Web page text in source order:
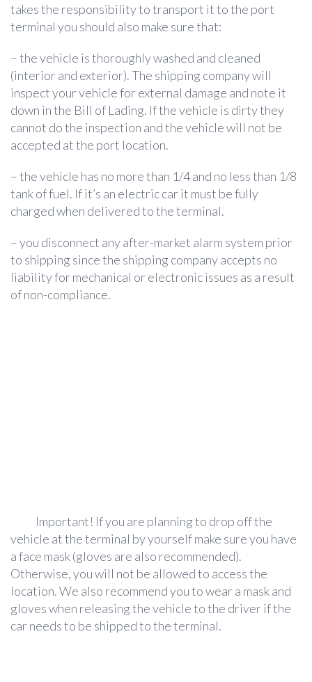
takes the responsibility to transport it to the port
terminal you should also make sure that:
– the vehicle is thoroughly washed and cleaned
(interior and exterior). The shipping company will
inspect your vehicle for external damage and note it
down in the Bill of Lading. If the vehicle is dirty they
cannot do the inspection and the vehicle will not be
accepted at the port location.
– the vehicle has no more than 1/4 and no less than 1/8
tank of fuel. If it’s an electric car it must be fully
charged when delivered to the terminal.
– you disconnect any after-market alarm system prior
to shipping since the shipping company accepts no
liability for mechanical or electronic issues as a result
of non-compliance.
Important! If you are planning to drop off the
vehicle at the terminal by yourself make sure you have
a face mask (gloves are also recommended).
Otherwise, you will not be allowed to access the
location. We also recommend you to wear a mask and
gloves when releasing the vehicle to the driver if the
car needs to be shipped to the terminal.